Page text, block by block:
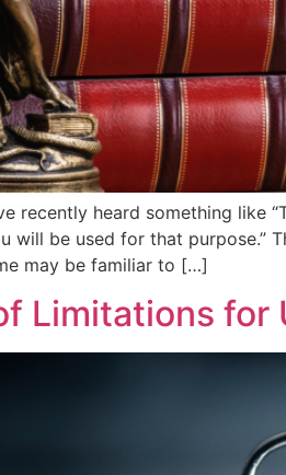
recently heard something
will be used for that purpose.”
may be familiar to […]
Limitations for